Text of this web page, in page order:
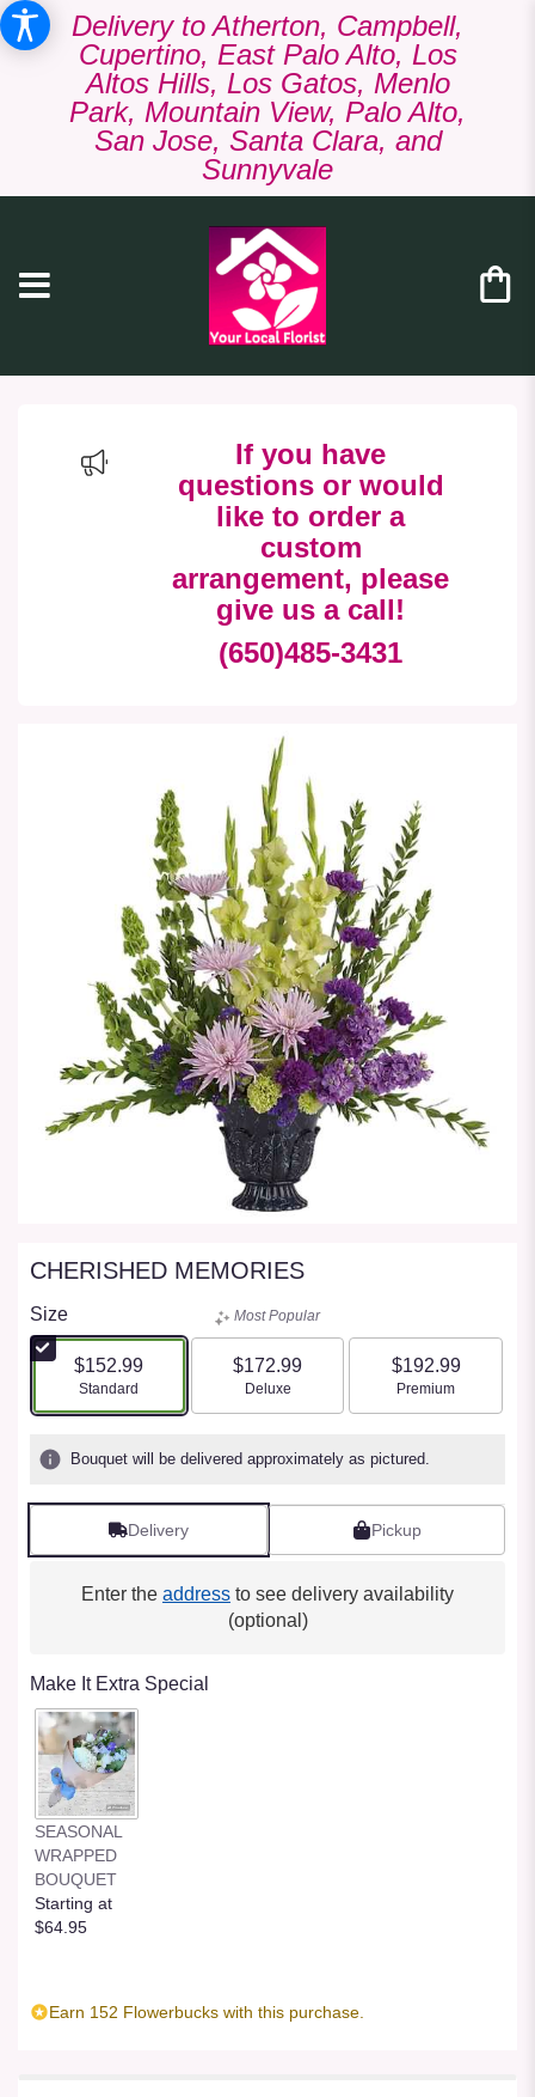
Delivery to Atherton, Campbell,
Cupertino, East Palo Alto, Los
Altos Hills, Los Gatos, Menlo
Park, Mountain View, Palo Alto,
San Jose, Santa Clara, and
Sunnyvale
If you have
questions or would
like to order a
custom
arrangement, please
give us a call!
(650)485-3431
CHERISHED MEMORIES
Size
$152.99
Arrangement size
Standard
Most Popular
$172.99
Arrangement size
Deluxe
$192.99
Arrangement size
Premium
Bouquet will be delivered approximately as pictured.
Delivery Pickup
Enter the address to see delivery availability
(optional)
Make It Extra Special
SEASONAL
WRAPPED
BOUQUET
Starting at
$64.95
Earn 152 Flowerbucks with this purchase.